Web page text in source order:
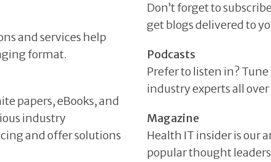
and services help
format.
papers, eBooks, and
industry
and offer solutions
Don’t forget to
get blogs delivered to
Podcasts
Prefer to listen in?
industry experts all
Magazine
Health IT insider is our
popular thought